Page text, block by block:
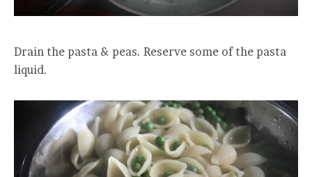
Drain the pasta & peas. Reserve some of the pasta
liquid.